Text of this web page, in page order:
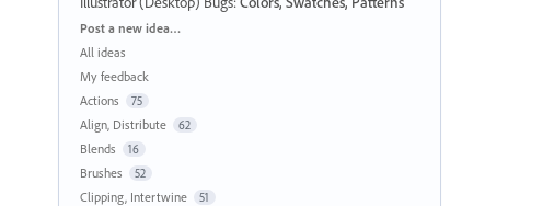
Categories
Post a new idea…
All ideas
My feedback
Actions
75
Align, Distribute 62
Blends 16
Brushes 52
Clipping, Intertwine 51